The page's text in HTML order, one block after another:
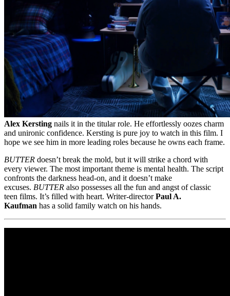
Alex Kersting nails it in the titular role. He effortlessly oozes charm
and unironic confidence. Kersting is pure joy to watch in this film. I
hope we see him in more leading roles because he owns each frame.
BUTTER doesn’t break the mold, but it will strike a chord with
every viewer. The most important theme is mental health. The script
confronts the darkness head-on, and it doesn’t make
excuses. BUTTER also possesses all the fun and angst of classic
teen films. It’s filled with heart. Writer-directorPaul A.
Kaufman has a solid family watch on his hands.